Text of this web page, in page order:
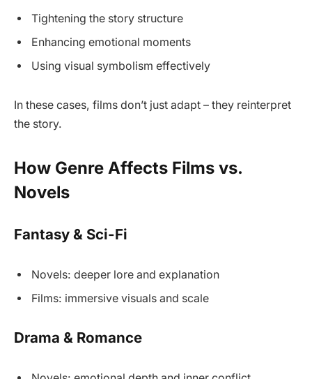
Tightening the story structure
Enhancing emotional moments
Using visual symbolism effectively
In these cases, films don’t just adapt – they reinterpret
the story.
How Genre Affects Films vs.
Novels
Fantasy & Sci-Fi
Novels: deeper lore and explanation
Films: immersive visuals and scale
Drama & Romance